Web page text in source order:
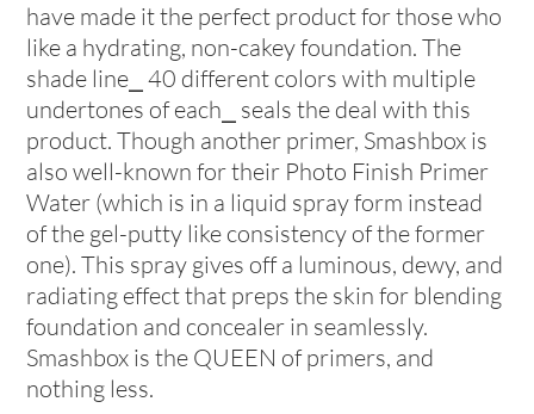
have made it the perfect product for those who
like a hydrating, non-cakey foundation. The
shade line⎯ 40 different colors with multiple
undertones of each⎯ seals the deal with this
product. Though another primer, Smashbox is
also well-known for their Photo Finish Primer
Water (which is in a liquid spray form instead
of the gel-putty like consistency of the former
one). This spray gives off a luminous, dewy, and
radiating effect that preps the skin for blending
foundation and concealer in seamlessly.
Smashbox is the QUEEN of primers, and
nothing less.